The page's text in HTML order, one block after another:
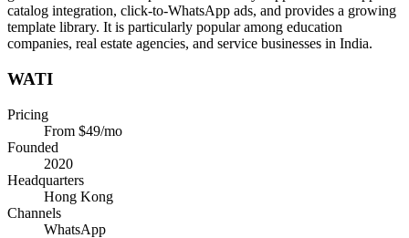
catalog integration, click-to-WhatsApp ads, and provides a growing
template library. It is particularly popular among education
companies, real estate agencies, and service businesses in India.
WATI
Pricing
From $49/mo
Founded
2020
Headquarters
Hong Kong
Channels
WhatsApp